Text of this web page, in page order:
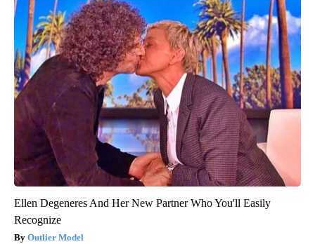
Ellen Degeneres And Her New Partner Who You'll Easily
Recognize
Outlier Model